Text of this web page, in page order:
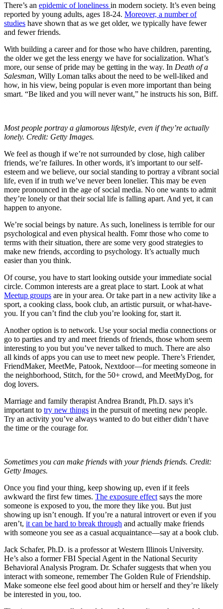
There’s an epidemic of loneliness in modern society. It’s even being
reported by young adults, ages 18-24. Moreover, a number of
studies have shown that as we get older, we typically have fewer
and fewer friends.
With building a career and for those who have children, parenting,
the older we get the less energy we have for socialization. What’s
more, our sense of pride may be getting in the way. In Death of a
Salesman, Willy Loman talks about the need to be well-liked and
how, in his view, being popular is even more important than being
smart. “Be liked and you will never want,” he instructs his son, Biff.
Most people portray a glamorous lifestyle, even if they’re actually
lonely. Credit: Getty Images.
We feel as though if we’re not surrounded by close, high caliber
friends, we’re failures. In other words, it’s important to our self-
esteem and we believe, our social standing to portray a vibrant social
life, even if in truth we’ve never been lonelier. This may be even
more pronounced in the age of social media. No one wants to admit
they’re lonely or that their social life is falling apart. And yet, it can
happen to anyone.
We’re social beings by nature. As such, loneliness is terrible for our
psychological and even physical health. Fomr those who come to
terms with their situation, there are some very good strategies to
make new friends, according to psychology. It’s actually much
easier than you think.
Of course, you have to start looking outside your immediate social
circle. Common interests are a great place to start. Look at what
Meetup groups are in your area. Or take part in a new activity like a
sport, a cooking class, book club, an artistic pursuit, or what-have-
you. If you can’t find the club you’re looking for, start it.
Another option is to network. Use your social media connections or
go to parties and try and meet friends of friends, those whom seem
interesting to you but you’ve never talked to much. There are also
all kinds of apps you can use to meet new people. There’s Friender,
FriendMaker, MeetMe, Patook, Nextdoor—for meeting someone in
the neighborhood, Stitch, for the 50+ crowd, and MeetMyDog, for
dog lovers.
Marriage and family therapist Andrea Brandt, Ph.D. says it’s
important to try new things in the pursuit of meeting new people.
Try an activity you’ve always wanted to do but either didn’t have
the time or the courage for.
Sometimes you can make friends with your friends friends. Credit:
Getty Images.
Once you find your thing, keep showing up, even if it feels
awkward the first few times. The exposure effect says the more
someone is exposed to you, the more they like you. But just
showing up isn’t enough. If you’re a natural introvert or even if you
aren’t, it can be hard to break through and actually make friends
with someone you see as a casual acquaintance—say at a book club.
Jack Schafer, Ph.D. is a professor at Western Illinois University.
He’s also a former FBI Special Agent in the National Security
Behavioral Analysis Program. Dr. Schafer suggests that when you
interact with someone, remember The Golden Rule of Friendship.
Make someone else feel good about him or herself and they’re likely
be interested in you, too.